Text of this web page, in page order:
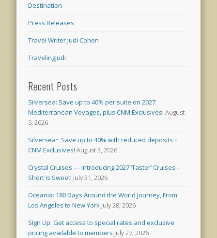
Destination
Press Releases
Travel Writer Judi Cohen
TravelingJudi
Recent Posts
Silversea: Save up to 40% per suite on 2027
Mediterranean Voyages, plus CNM Exclusives! August
5, 2026
Silversea~ Save up to 40% with reduced deposits +
CNM Exclusives! August 3, 2026
Crystal Cruises — Introducing 2027 ‘Taster’ Cruises –
Short is Sweet! July 31, 2026
Oceania: 180 Days Around the World Journey, From
Los Angeles to New York July 28, 2026
SIgn Up: Get access to special rates and exclusive
pricing available to members July 27, 2026